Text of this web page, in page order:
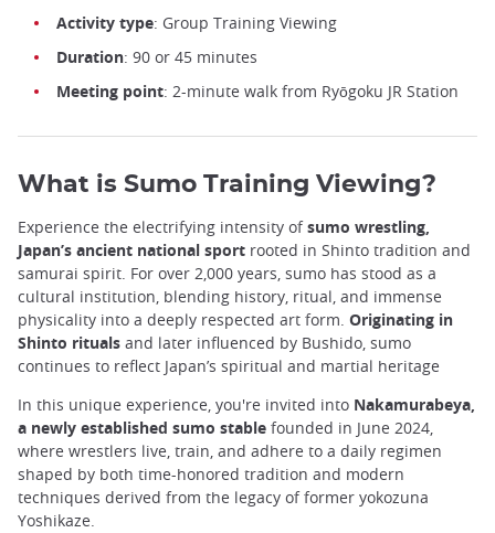
Activity type: Group Training Viewing
Duration: 90 or 45 minutes
Meeting point: 2-minute walk from Ryōgoku JR Station
What is Sumo Training Viewing?
Experience the electrifying intensity ofsumo wrestling,
Japan’s ancient national sport rooted in Shinto tradition and
samurai spirit. For over 2,000 years, sumo has stood as a
cultural institution, blending history, ritual, and immense
physicality into a deeply respected art form. Originating in
Shinto rituals and later influenced by Bushido, sumo
continues to reflect Japan’s spiritual and martial heritage
In this unique experience, you're invited into Nakamurabeya,
a newly established sumo stable founded in June 2024,
where wrestlers live, train, and adhere to a daily regimen
shaped by both time-honored tradition and modern
techniques derived from the legacy of former yokozuna
Yoshikaze.